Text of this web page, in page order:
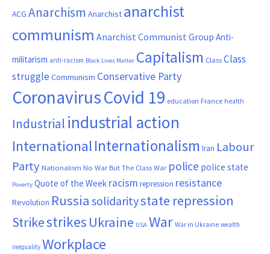
ACG Anarchism Anarchist anarchist
communism Anarchist Communist Group Anti-
militarism anti-racism Black Lives Matter Capitalism ClassClass
struggle Communism Conservative Party
CoronavirusCovid 19 education France health
Industrial industrial action
InternationalInternationalism Iran Labour
Party Nationalism No War But The Class War police police state
Poverty Quote of the Week racism repression resistance
Revolution Russia solidaritystate repression
Strikestrikes Ukraine USA War War in Ukraine wealth
inequality Workplace